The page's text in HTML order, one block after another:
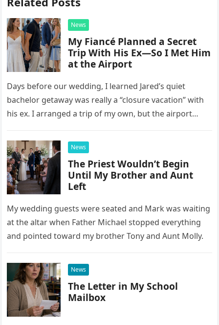
News
My Fiancé Planned a Secret
Trip With His Ex—So I Met Him
at the Airport
Days before our wedding, I learned Jared’s quiet
bachelor getaway was really a “closure vacation” with
his ex. I arranged a trip of my own, but the airport
News
The Priest Wouldn’t Begin
Until My Brother and Aunt
Left
My wedding guests were seated and Mark was waiting
at the altar when Father Michael stopped everything
and pointed toward my brother Tony and Aunt Molly.
News
The Letter in My School
Mailbox